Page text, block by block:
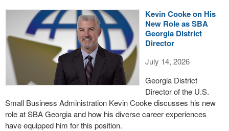
Kevin Cooke on His
New Role as SBA
Georgia District
Director
July 14, 2026
Georgia District
Director of the U.S.
Small Business Administration Kevin Cooke discusses his new
role at SBA Georgia and how his diverse career experiences
have equipped him for this position.